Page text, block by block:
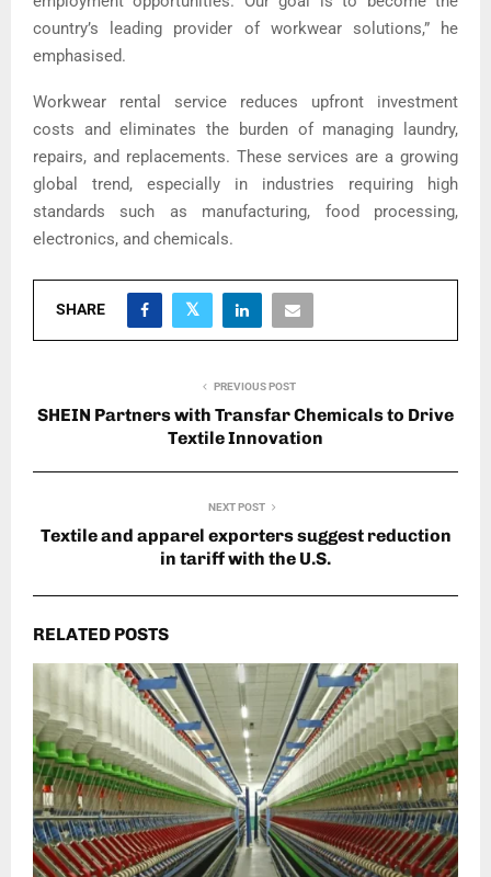
country’s leading provider of workwear solutions,” he
emphasised.
Workwear rental service reduces upfront investment
costs and eliminates the burden of managing laundry,
repairs, and replacements. These services are a growing
global trend, especially in industries requiring high
standards such as manufacturing, food processing,
electronics, and chemicals.
SHARE
PREVIOUS POST
SHEIN Partners with Transfar Chemicals to Drive
Textile Innovation
NEXT POST
Textile and apparel exporters suggest reduction
in tariff with the U.S.
RELATED POSTS